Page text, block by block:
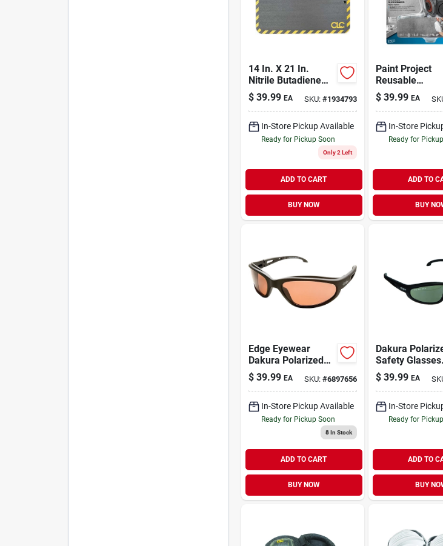
14 In. X 21 In.
Nitrile Butadiene
Rubber Kneeling
Cushion Mat
$ 39.99 EA SKU: #1934793
In-Store Pickup Available
Ready for Pickup Soon
Only 2 Left
ADD TO CART
BUY NOW
Paint Project
Reusable
Respirator
$ 39.99 EA
In-Store
Ready for
ADD TO
BUY
Edge Eyewear
Dakura Polarized
Safety Glasses
Copper Lens Black
Frame 1 Pk
$ 39.99 EA SKU: #6897656
In-Store Pickup Available
Ready for Pickup Soon
8In Stock
ADD TO CART
BUY NOW
Dakura
Safety Glasses
Smoke Lens
Frame Model
Tsm216
$ 39.99 EA
In-Store
Ready for
ADD TO
BUY